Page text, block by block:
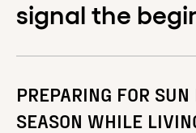
signal the
PREPARING FOR
SEASON WHILE